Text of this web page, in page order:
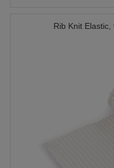
Rib Knit